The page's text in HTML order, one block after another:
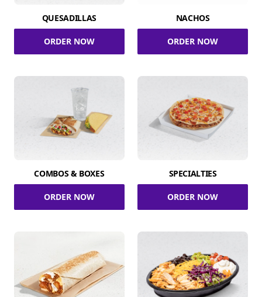
QUESADILLAS
ORDER NOW
NACHOS
ORDER NOW
COMBOS & BOXES
ORDER NOW
SPECIALTIES
ORDER NOW